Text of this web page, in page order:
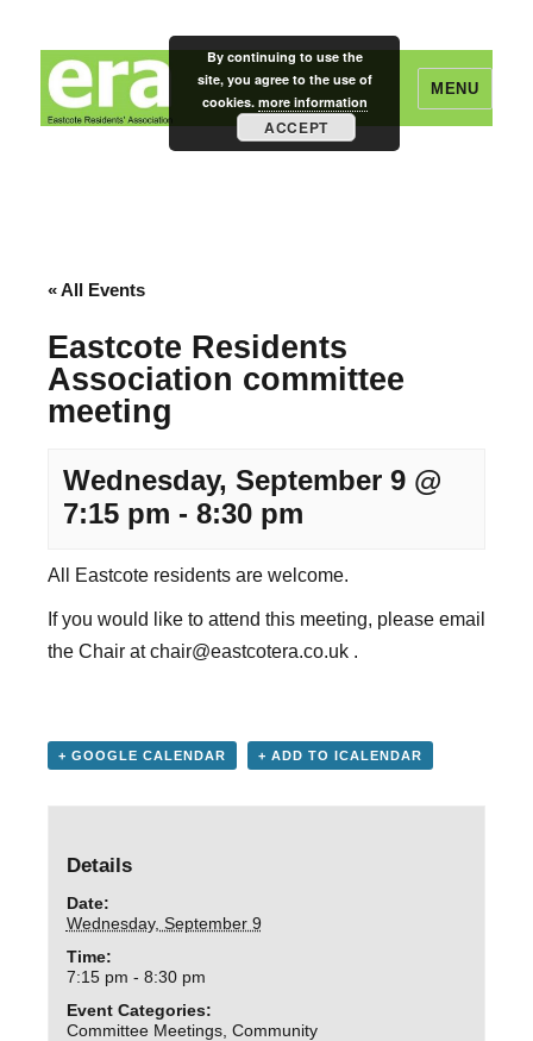
Eastcote Residents' Association
MENU
« All Events
Eastcote Residents
Association committee
meeting
Wednesday, September 9 @
7:15 pm - 8:30 pm
All Eastcote residents are welcome.
If you would like to attend this meeting, please email
the Chair atchair@eastcotera.co.uk .
+ GOOGLE CALENDAR + ADD TO ICALENDAR
Details
Date:
Wednesday, September 9
Time:
7:15 pm - 8:30 pm
Event Categories:
Committee Meetings, Community
By continuing to use the
site, you agree to the use of
cookies. more information
ACCEPT